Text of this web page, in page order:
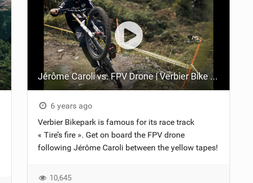
Jérôme Caroli vs. FPV Drone | Verbier Bike Park
6 years ago
Verbier Bikepark is famous for its race track
« Tire’s fire ». Get on board the FPV drone
following Jérôme Caroli between the yellow tapes!
10,645